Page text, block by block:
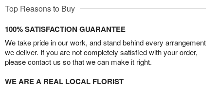
Top Reasons to Buy
100% SATISFACTION GUARANTEE
We take pride in our work, and stand behind every arrangement
we deliver. If you are not completely satisfied with your order,
please contact us so that we can make it right.
WE ARE A REAL LOCAL FLORIST